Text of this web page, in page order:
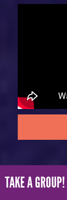
TAKE A GROUP!